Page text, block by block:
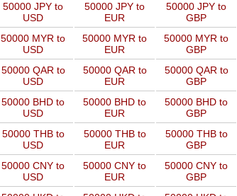
50000 JPY to
USD
50000 JPY to
EUR
50000 JPY to
GBP
50000 MYR to
USD
50000 MYR to
EUR
50000 MYR to
GBP
50000 QAR to
USD
50000 QAR to
EUR
50000 QAR to
GBP
50000 BHD to
USD
50000 BHD to
EUR
50000 BHD to
GBP
50000 THB to
USD
50000 THB to
EUR
50000 THB to
GBP
50000 CNY to
USD
50000 CNY to
EUR
50000 CNY to
GBP